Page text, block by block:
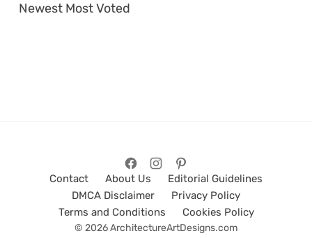
Newest Most Voted
Contact About Us
Editorial Guidelines
DMCA Disclaimer
Privacy Policy
Terms and Conditions
Cookies Policy
© 2026 ArchitectureArtDesigns.com